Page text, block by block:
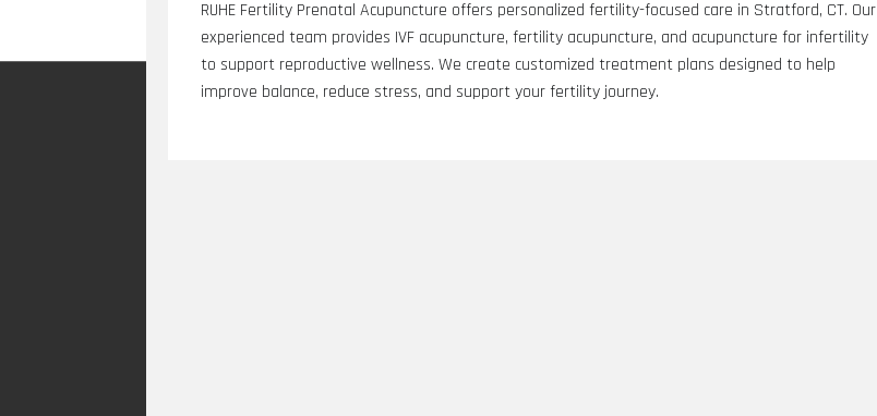
RUHE Fertility Prenatal Acupuncture offers personalized fertility-focused care in Stratford, CT. Our
experienced team provides IVF acupuncture, fertility acupuncture, and acupuncture for infertility
to support reproductive wellness. We create customized treatment plans designed to help
improve balance, reduce stress, and support your fertility journey.